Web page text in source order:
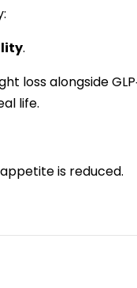
.
loss alongside
life.
is reduced.